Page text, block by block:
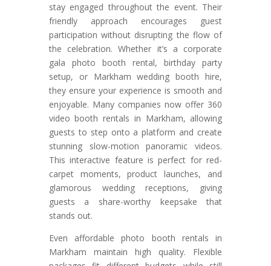
stay engaged throughout the event. Their
friendly approach encourages guest
participation without disrupting the flow of
the celebration. Whether it’s a corporate
gala photo booth rental, birthday party
setup, or Markham wedding booth hire,
they ensure your experience is smooth and
enjoyable. Many companies now offer 360
video booth rentals in Markham, allowing
guests to step onto a platform and create
stunning slow-motion panoramic videos.
This interactive feature is perfect for red-
carpet moments, product launches, and
glamorous wedding receptions, giving
guests a share-worthy keepsake that
stands out.
Even affordable photo booth rentals in
Markham maintain high quality. Flexible